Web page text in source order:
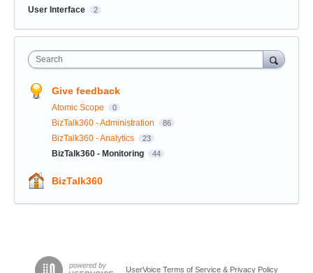
User Interface 2
Search
Give feedback
Atomic Scope 0
BizTalk360 - Administration 86
BizTalk360 - Analytics 23
BizTalk360 - Monitoring 44
BizTalk360
UserVoice Terms of Service & Privacy Policy